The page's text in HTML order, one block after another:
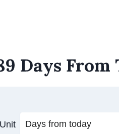
Days From
Unit